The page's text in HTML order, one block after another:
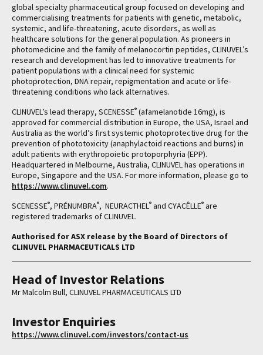
global specialty pharmaceutical group focused on developing and
commercialising treatments for patients with genetic, metabolic,
systemic, and life-threatening, acute disorders, as well as
healthcare solutions for the general population. As pioneers in
photomedicine and the family of melanocortin peptides, CLINUVEL’s
research and development has led to innovative treatments for
patient populations with a clinical need for systemic
photoprotection, DNA repair, repigmentation and acute or life-
threatening conditions who lack alternatives.
CLINUVEL’s lead therapy, SCENESSE® (afamelanotide 16mg), is
approved for commercial distribution in Europe, the USA, Israel and
Australia as the world’s first systemic photoprotective drug for the
prevention of phototoxicity (anaphylactoid reactions and burns) in
adult patients with erythropoietic protoporphyria (EPP).
Headquartered in Melbourne, Australia, CLINUVEL has operations in
Europe, Singapore and the USA. For more information, please go to
https://www.clinuvel.com.
SCENESSE®, PRÉNUMBRA®, NEURACTHEL® and CYACÊLLE® are
registered trademarks of CLINUVEL.
Authorised for ASX release by the Board of Directors of
CLINUVEL PHARMACEUTICALS LTD
Head of Investor Relations
Mr Malcolm Bull, CLINUVEL PHARMACEUTICALS LTD
Investor Enquiries
https://www.clinuvel.com/investors/contact-us